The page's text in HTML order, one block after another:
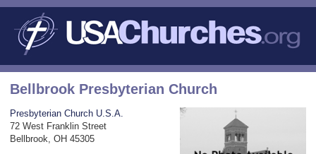
Bellbrook Presbyterian Church
Presbyterian Church U.S.A.
72 West Franklin Street
Bellbrook, OH 45305